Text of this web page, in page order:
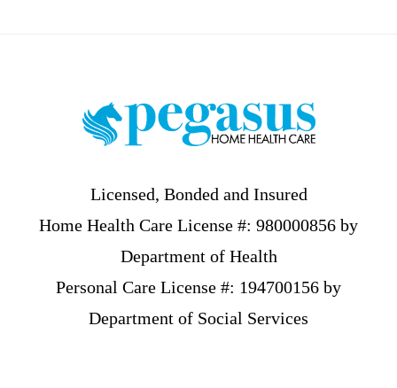
Licensed, Bonded and Insured
Home Health Care License #: 980000856 by
Department of Health
Personal Care License #: 194700156 by
Department of Social Services